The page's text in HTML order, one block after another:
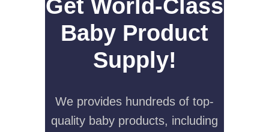
Get World-Class
Baby Product
Supply!
We provides hundreds of top-
quality baby products, including